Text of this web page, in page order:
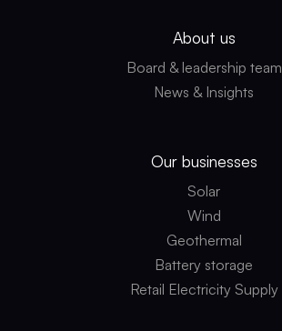
About us
Board & leadership team
News & Insights
Our businesses
Solar
Wind
Geothermal
Battery storage
Retail Electricity Supply